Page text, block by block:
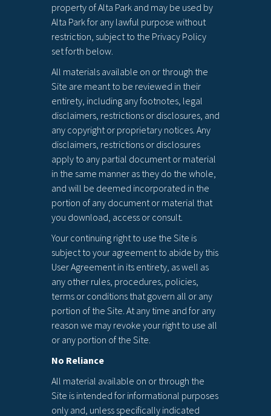
property of Alta Park and may be used by
Alta Park for any lawful purpose without
restriction, subject to the Privacy Policy
set forth below.
All materials available on or through the
Site are meant to be reviewed in their
entirety, including any footnotes, legal
disclaimers, restrictions or disclosures, and
any copyright or proprietary notices. Any
disclaimers, restrictions or disclosures
apply to any partial document or material
in the same manner as they do the whole,
and will be deemed incorporated in the
portion of any document or material that
you download, access or consult.
Your continuing right to use the Site is
subject to your agreement to abide by this
User Agreement in its entirety, as well as
any other rules, procedures, policies,
terms or conditions that govern all or any
portion of the Site. At any time and for any
reason we may revoke your right to use all
or any portion of the Site.
No Reliance
All material available on or through the
Site is intended for informational purposes
only and, unless specifically indicated